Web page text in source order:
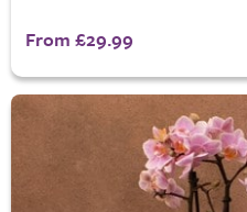
From £29.99